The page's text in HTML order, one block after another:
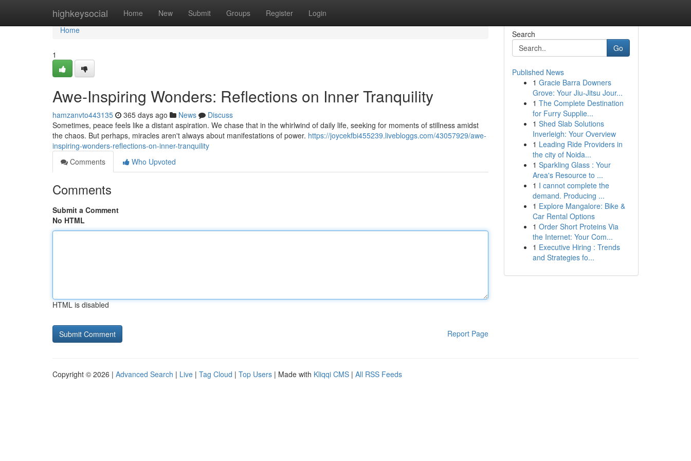
highkeysocial Home New Submit Groups Register Login
Home
Home
1
Awe-Inspiring Wonders: Reflections on Inner Tranquility
hamzanvto443135 365 days ago News
Discuss
Sometimes, peace feels like a distant aspiration. We chase that in the whirlwind of daily life, seeking for moments of stillness amidst
the chaos. But perhaps, miracles aren't always about manifestations of power. https://joycekfbi455239.livebloggs.com/43057929/awe-
inspiring-wonders-reflections-on-inner-tranquility
Comments
Who Upvoted
Comments
Submit a Comment
No HTML
HTML is disabled
Report Page
Search
Go
Published News
1 Gracie Barra Downers
Grove: Your Jiu-Jitsu Jour...
1 The Complete Destination
for Furry Supplie...
1 Shed Slab Solutions
Inverleigh: Your Overview
1 Leading Ride Providers in
the city of Noida...
1 Sparkling Glass : Your
Area's Resource to ...
1 I cannot complete the
demand. Producing ...
1 Explore Mangalore: Bike &
Car Rental Options
1 Order Short Proteins Via
the Internet: Your Com...
1 Executive Hiring : Trends
and Strategies fo...
Copyright © 2026 | Advanced Search | Live | Tag Cloud | Top Users | Made with Kliqqi CMS | All RSS Feeds